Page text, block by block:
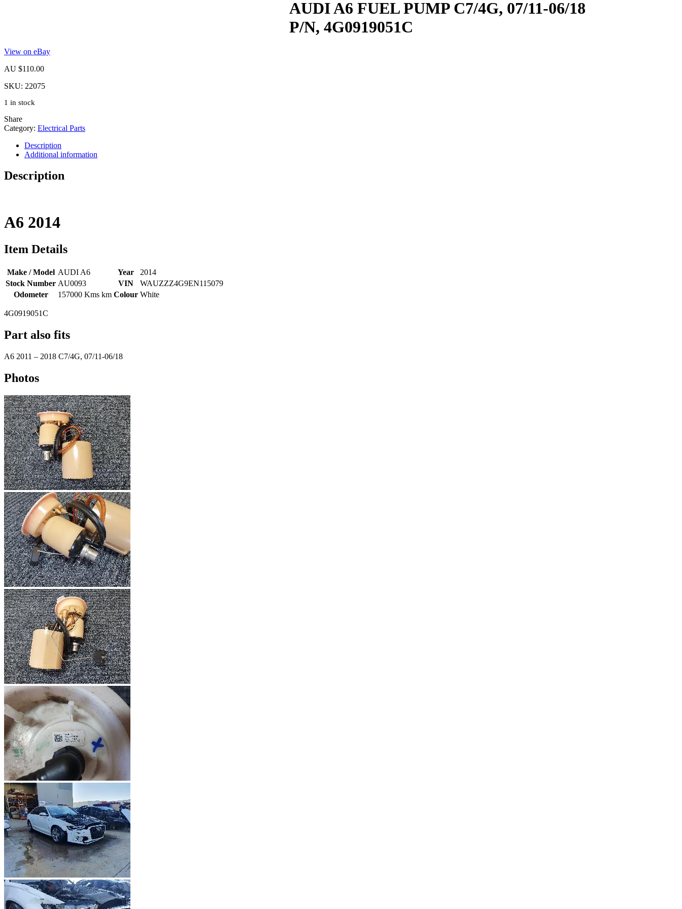
AUDI A6 FUEL PUMP C7/4G, 07/11-06/18
P/N, 4G0919051C
View on eBay
AU $110.00
SKU: 22075
1 in stock
Share
Category: Electrical Parts
Description
Additional information
Description
A6 2014
Item Details
Make / Model AUDI A6 Year
2014
Stock Number AU0093 VIN
WAUZZZ4G9EN115079
Odometer
157000 Kms km Colour White
4G0919051C
Part also fits
A6 2011 – 2018 C7/4G, 07/11-06/18
Photos